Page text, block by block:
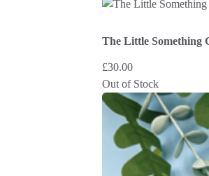
The Little Something
£30.00
Out of Stock